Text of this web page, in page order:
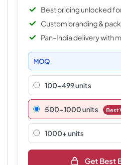
Best pricing unlocked
Custom branding &
Pan-India delivery with
MOQ
100-499 units
500–1000 units Best
1000+ units
Get Best